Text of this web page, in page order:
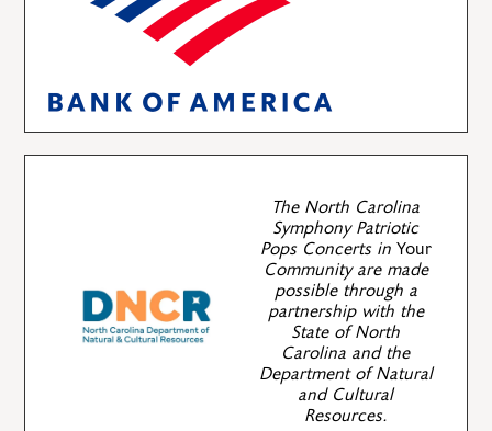
The North Carolina
Symphony Patriotic
Pops Concerts inYour
Community are made
possible through a
partnership with the
State of North
Carolina and the
Department of Natural
and Cultural
Resources.